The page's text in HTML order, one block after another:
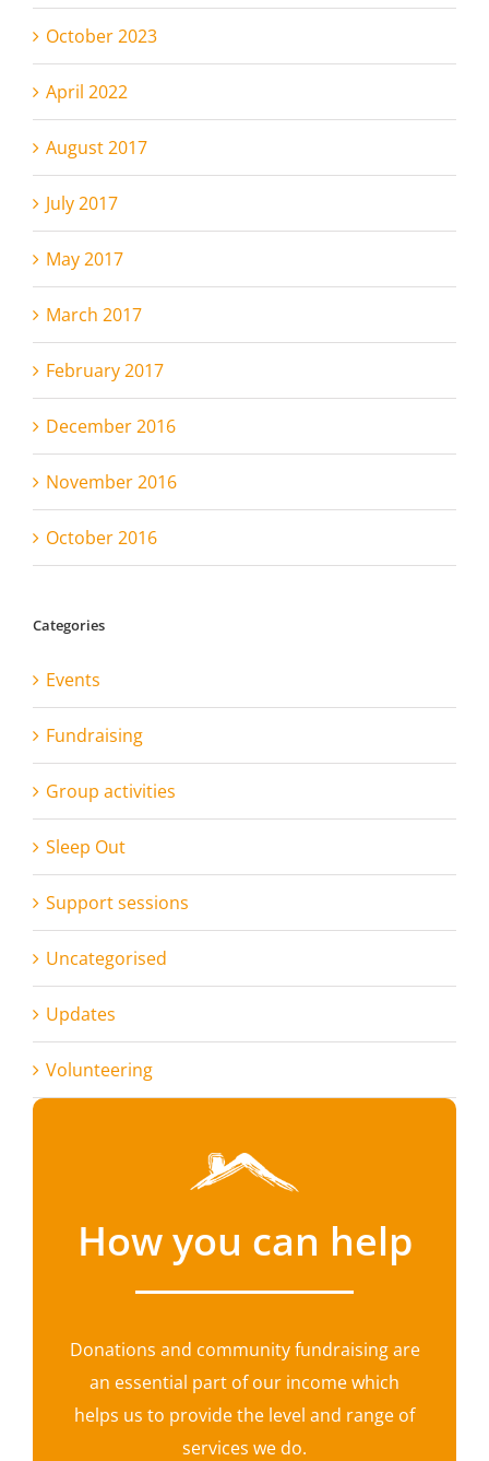
October 2023
April 2022
August 2017
July 2017
May 2017
March 2017
February 2017
December 2016
November 2016
October 2016
Categories
Events
Fundraising
Group activities
Sleep Out
Support sessions
Uncategorised
Updates
Volunteering
How you can help
Donations and community fundraising are
an essential part of our income which
helps us to provide the level and range of
services we do.